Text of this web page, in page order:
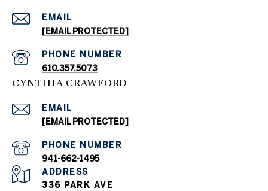
EMAIL
[EMAIL PROTECTED]
PHONE NUMBER
610.357.5073
CYNTHIA CRAWFORD
EMAIL
[EMAIL PROTECTED]
PHONE NUMBER
941-662-1495
ADDRESS
336 PARK AVE